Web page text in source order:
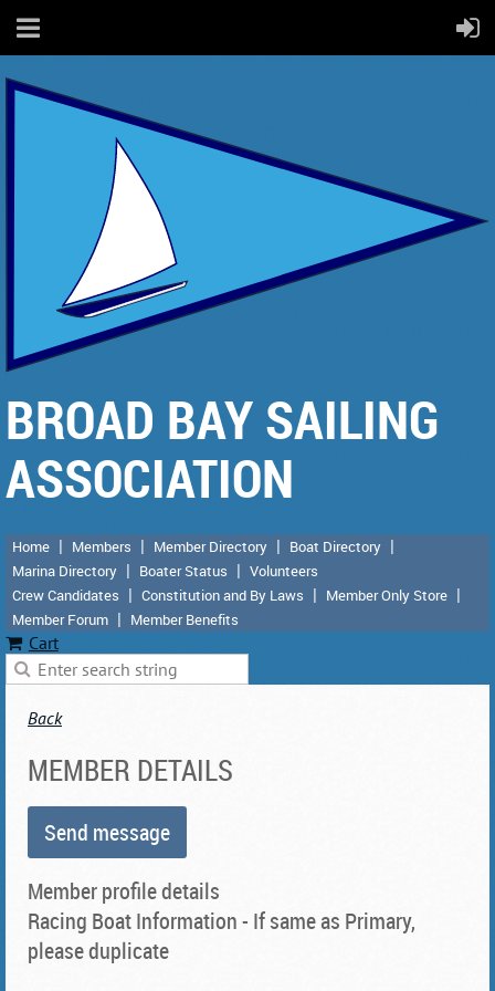
BROAD BAY SAILING
ASSOCIATION
Home Members Member Directory
Boat Directory
Marina Directory
Boater Status
Volunteers
Crew Candidates
Constitution and By Laws
Member Only Store
Member Forum
Member Benefits
Cart
Back
MEMBER DETAILS
Member profile details
Racing Boat Information - If same as Primary,
please duplicate